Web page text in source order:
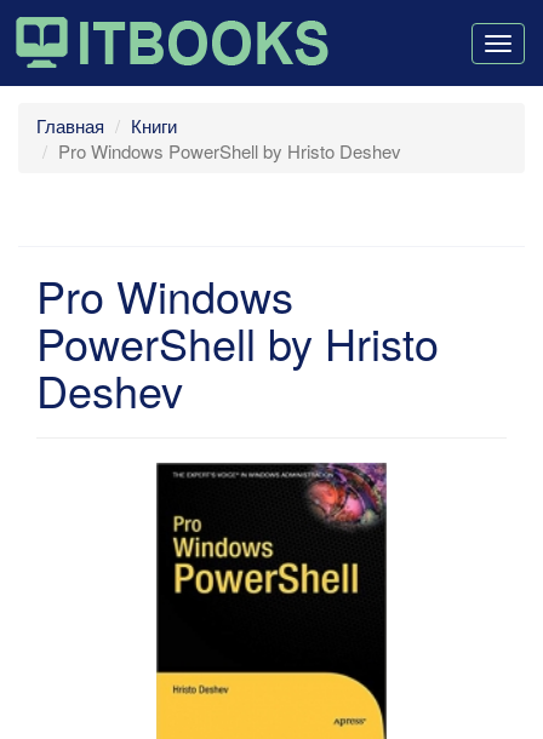
Главная
Книги
Pro Windows PowerShell by Hristo Deshev
Pro Windows
PowerShell by Hristo
Deshev